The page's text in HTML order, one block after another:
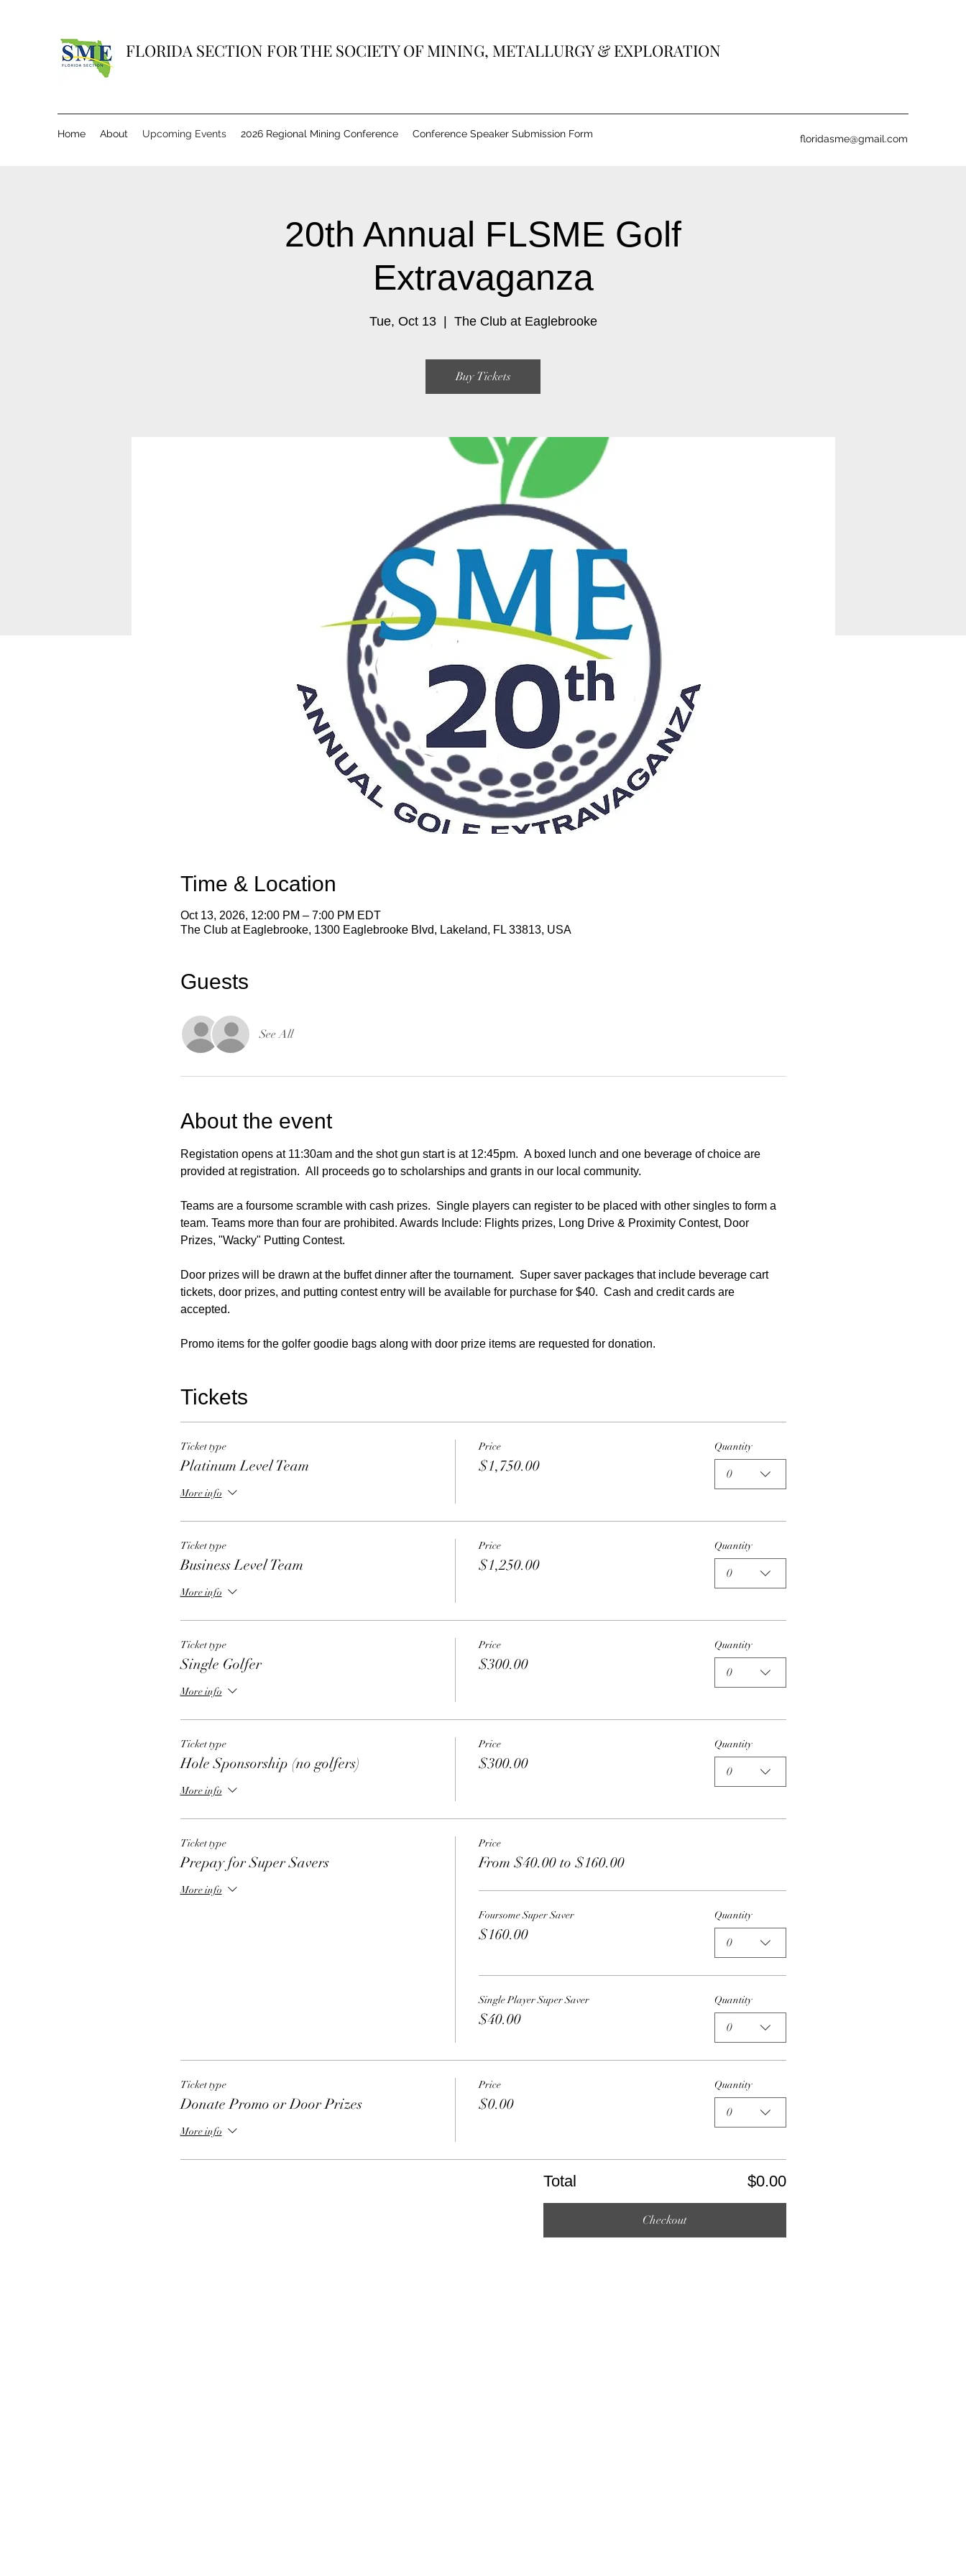
FLORIDA SECTION FOR THE SOCIETY OF MINING, METALLURGY & EXPLORATION
Home About Upcoming Events 2026 Regional Mining Conference Conference Speaker Submission Form floridasme@gmail.com
20th Annual FLSME Golf
Extravaganza
Tue, Oct 13
  |
The Club at Eaglebrooke
Buy Tickets
Time & Location
Oct 13, 2026, 12:00 PM – 7:00 PM EDT
The Club at Eaglebrooke, 1300 Eaglebrooke Blvd, Lakeland, FL 33813, USA
Guests
See All
About the event
Registation opens at 11:30am and the shot gun start is at 12:45pm.  A boxed lunch and one beverage of choice are
provided at registration.  All proceeds go to scholarships and grants in our local community.
Teams are a foursome scramble with cash prizes.  Single players can register to be placed with other singles to form a
team. Teams more than four are prohibited. Awards Include: Flights prizes, Long Drive & Proximity Contest, Door
Prizes, "Wacky" Putting Contest.
Door prizes will be drawn at the buffet dinner after the tournament.  Super saver packages that include beverage cart
tickets, door prizes, and putting contest entry will be available for purchase for $40.  Cash and credit cards are
accepted.
Promo items for the golfer goodie bags along with door prize items are requested for donation.
Tickets
Ticket type
Platinum Level Team
More info
Price
$1,750.00
Quantity
0
Ticket type
Business Level Team
More info
Price
$1,250.00
Quantity
0
Ticket type
Single Golfer
More info
Price
$300.00
Quantity
0
Ticket type
Hole Sponsorship (no golfers)
More info
Price
$300.00
Quantity
0
Ticket type
Prepay for Super Savers
More info
Price
From $40.00 to $160.00
Foursome Super Saver
$160.00
Quantity
0
Single Player Super Saver
$40.00
Quantity
0
Ticket type
Donate Promo or Door Prizes
More info
Price
$0.00
Quantity
0
Total $0.00
Checkout